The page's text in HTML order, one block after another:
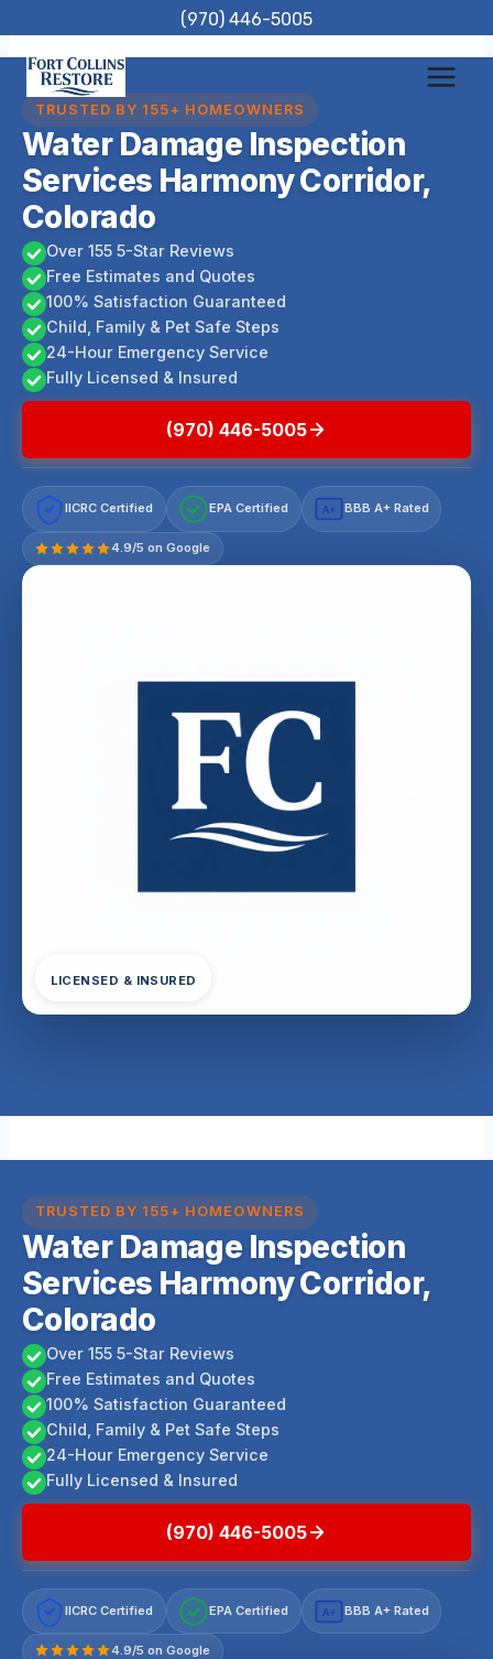
to
content
(970) 446-5005
TRUSTED BY 155+ HOMEOWNERS
Water Damage Inspection
Services Harmony Corridor,
Colorado
Over 155 5-Star Reviews
Free Estimates and Quotes
100% Satisfaction Guaranteed
Child, Family & Pet Safe Steps
24-Hour Emergency Service
Fully Licensed & Insured
(970) 446-5005
IICRC Certified EPA Certified A+ BBB A+ Rated
4.9/5 on Google
LICENSED & INSURED
TRUSTED BY 155+ HOMEOWNERS
Water Damage Inspection
Services Harmony Corridor,
Colorado
Over 155 5-Star Reviews
Free Estimates and Quotes
100% Satisfaction Guaranteed
Child, Family & Pet Safe Steps
24-Hour Emergency Service
Fully Licensed & Insured
(970) 446-5005
IICRC Certified EPA Certified A+ BBB A+ Rated
4.9/5 on Google